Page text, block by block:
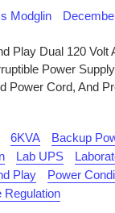
Modglin
Play Dual 120 Volt
Power
Power Cord, And
6KVA Backup
Lab UPS
Play
Power
Regulation